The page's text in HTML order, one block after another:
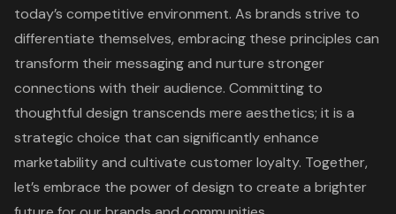
today’s competitive environment. As brands strive to
differentiate themselves, embracing these principles can
transform their messaging and nurture stronger
connections with their audience. Committing to
thoughtful design transcends mere aesthetics; it is a
strategic choice that can significantly enhance
marketability and cultivate customer loyalty. Together,
let’s embrace the power of design to create a brighter